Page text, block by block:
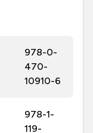
978-0-
470-
10910-6
978-1-
119-